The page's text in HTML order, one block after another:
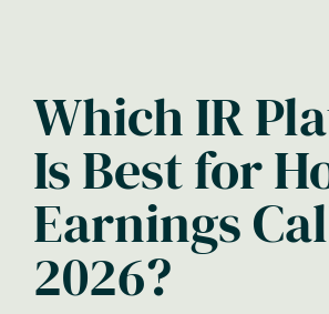
Which IR
Is Best for
Earnings
2026?